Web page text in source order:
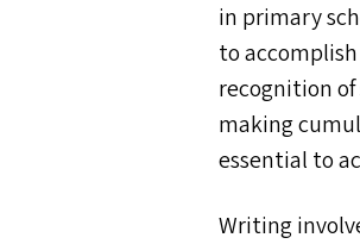
in primary
to
recognition
making
essential to
Writing